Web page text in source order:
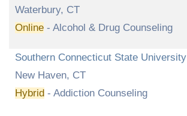
Waterbury, CT
Online - Alcohol & Drug Counseling
Southern Connecticut State University
New Haven, CT
Hybrid - Addiction Counseling